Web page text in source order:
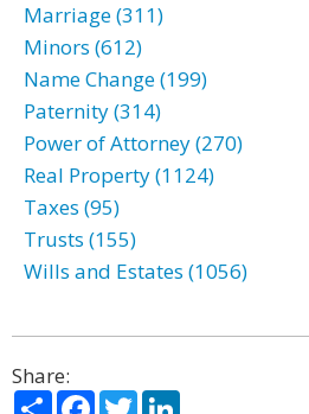
Marriage (311)
Minors (612)
Name Change (199)
Paternity (314)
Power of Attorney (270)
Real Property (1124)
Taxes (95)
Trusts (155)
Wills and Estates (1056)
Share:
ShareFacebook
Twitter